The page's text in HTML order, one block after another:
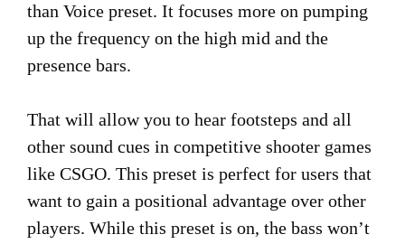
than Voice preset. It focuses more on pumping
up the frequency on the high mid and the
presence bars.
That will allow you to hear footsteps and all
other sound cues in competitive shooter games
like CSGO. This preset is perfect for users that
want to gain a positional advantage over other
players. While this preset is on, the bass won’t